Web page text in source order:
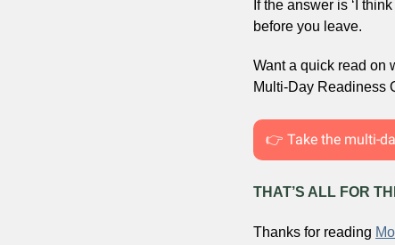
If the answer is ‘I
before you leave.
Want a quick read on
Multi-Day Readiness
👉 Take the multi-
THAT’S ALL FOR
Thanks for reading